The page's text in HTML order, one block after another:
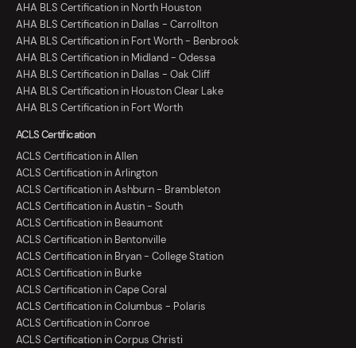
AHA BLS Certification in North Houston
AHA BLS Certification in Dallas - Carrollton
AHA BLS Certification in Fort Worth - Benbrook
AHA BLS Certification in Midland - Odessa
AHA BLS Certification in Dallas - Oak Cliff
AHA BLS Certification in Houston Clear Lake
AHA BLS Certification in Fort Worth
ACLS Certification
ACLS Certification in Allen
ACLS Certification in Arlington
ACLS Certification in Ashburn - Brambleton
ACLS Certification in Austin - South
ACLS Certification in Beaumont
ACLS Certification in Bentonville
ACLS Certification in Bryan - College Station
ACLS Certification in Burke
ACLS Certification in Cape Coral
ACLS Certification in Columbus - Polaris
ACLS Certification in Conroe
ACLS Certification in Corpus Christi